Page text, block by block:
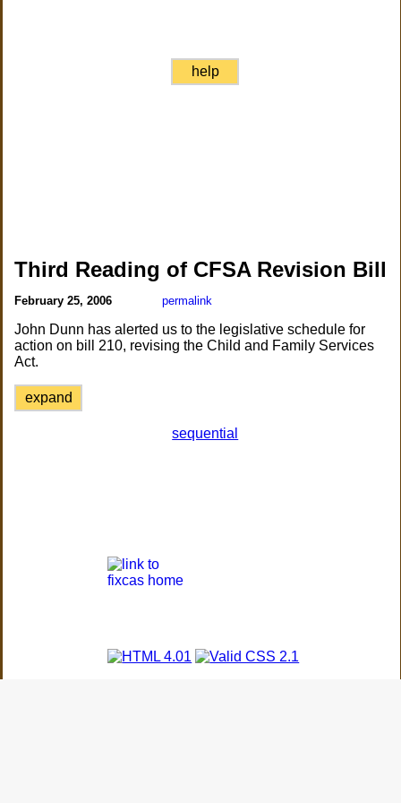
help
Third Reading of CFSA Revision Bill
February 25, 2006 permalink
John Dunn has alerted us to the legislative schedule for
action on bill 210, revising the Child and Family Services
Act.
expand
sequential